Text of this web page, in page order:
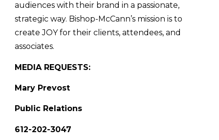
audiences with their brand in a passionate,
strategic way. Bishop-McCann’s mission is to
create JOY for their clients, attendees, and
associates.
MEDIA REQUESTS:
Mary Prevost
Public Relations
612-202-3047